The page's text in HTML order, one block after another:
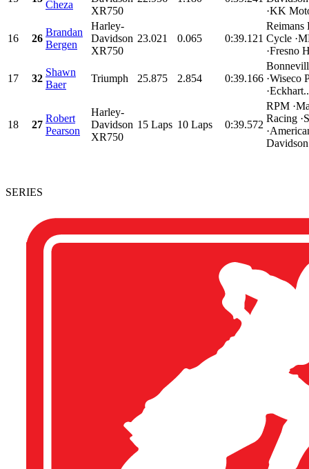
Cheza
XR750
·KK
16 26
Brandan
Bergen
Harley-
Davidson
XR750
23.021 0.065 0:39.121
Reimans
Cycle
·Fresno
17 32
Shawn
Baer
Triumph 25.875 2.854 0:39.166 ·Wiseco
18 27
Robert
Pearson
Harley-
Davidson
XR750
15 Laps 10 Laps 0:39.572
RPM
Racing
SERIES